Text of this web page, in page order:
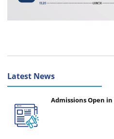
Latest News
Admissions Open